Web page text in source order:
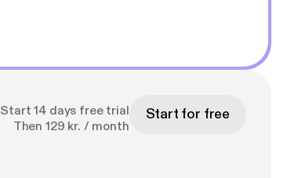
Start 14 days free trial
Then 129 kr. / month
Start for free